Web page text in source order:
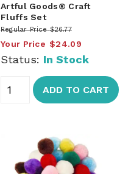
Artful Goods® Craft
Fluffs Set
Regular Price $26.77
Your Price $24.09
Status: In Stock
ADD TO CART